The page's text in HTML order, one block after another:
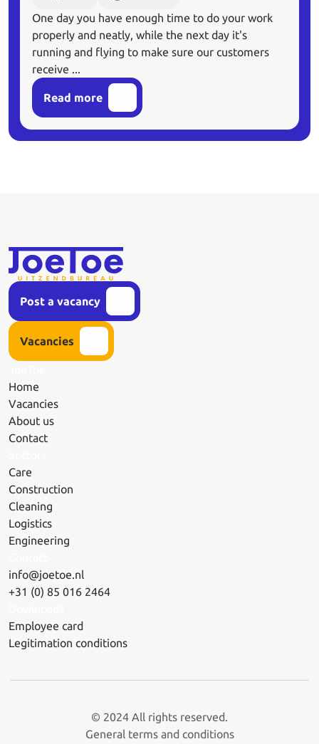
One day you have enough time to do your work
properly and neatly, while the next day it's
running and flying to make sure our customers
receive ...
Read more
Post a vacancy
Vacancies
Home
Vacancies
About us
Contact
Care
Construction
Cleaning
Logistics
Engineering
info@joetoe.nl
+31 (0) 85 016 2464
Employee card
Legitimation conditions
© 2024 All rights reserved.
General terms and conditions